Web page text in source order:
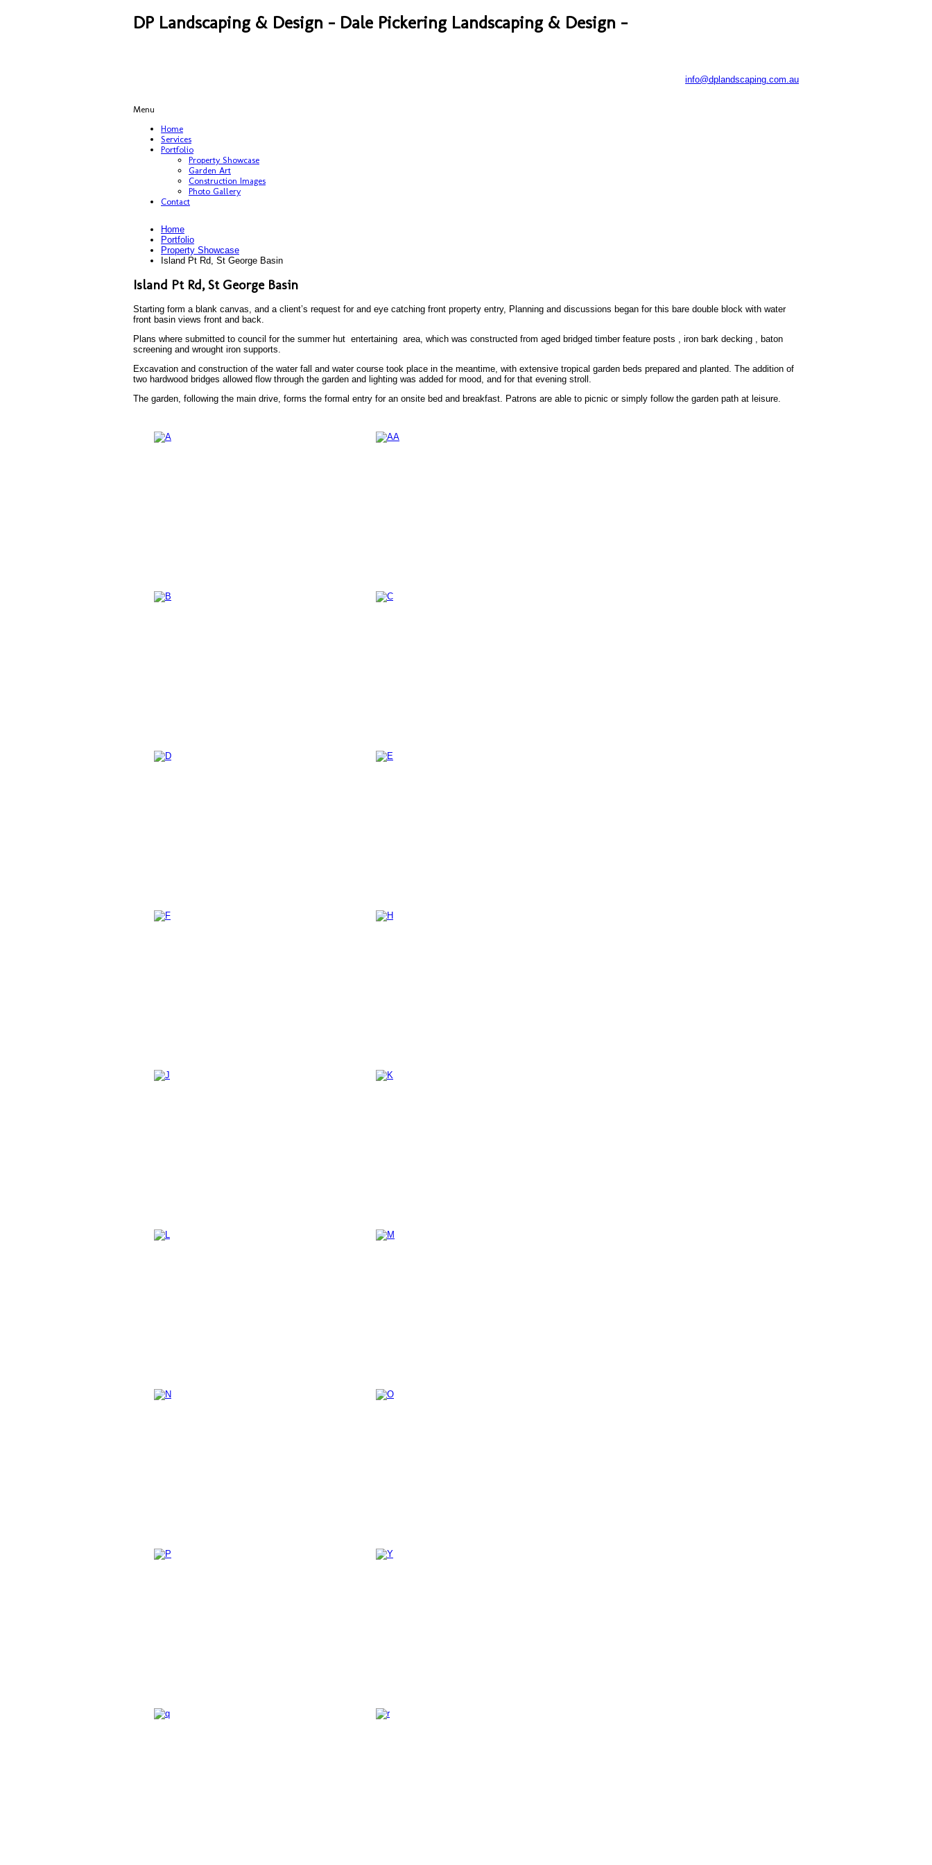
DP Landscaping & Design - Dale Pickering Landscaping & Design -
Menu
Home
Services
Portfolio
Property Showcase
Garden Art
Construction Images
Photo Gallery
Contact
Home
Portfolio
Property Showcase
Island Pt Rd, St George Basin
Island Pt Rd, St George Basin
Starting form a blank canvas, and a client’s request for and eye catching front property entry, Planning and discussions began for this bare double block with water
front basin views front and back.
Plans where submitted to council for the summer hut entertaining area, which was constructed from aged bridged timber feature posts , iron bark decking , baton
screening and wrought iron supports.
Excavation and construction of the water fall and water course took place in the meantime, with extensive tropical garden beds prepared and planted. The addition of
two hardwood bridges allowed flow through the garden and lighting was added for mood, and for that evening stroll.
The garden, following the main drive, forms the formal entry for an onsite bed and breakfast. Patrons are able to picnic or simply follow the garden path at leisure.